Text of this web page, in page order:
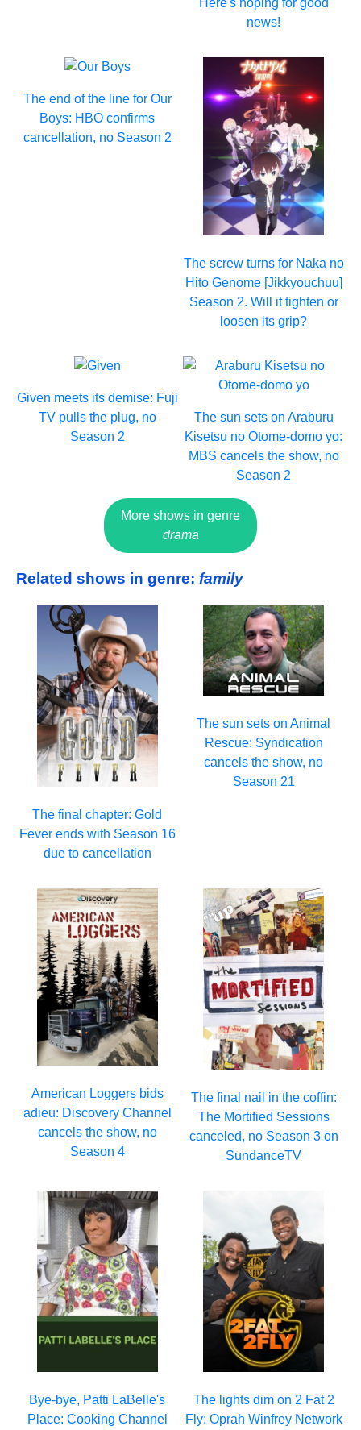
Here's hoping for good
news!
The end of the line for Our
Boys: HBO confirms
cancellation, no Season 2
The screw turns for Naka no
Hito Genome [Jikkyouchuu]
Season 2. Will it tighten or
loosen its grip?
Given meets its demise: Fuji
TV pulls the plug, no
Season 2
The sun sets on Araburu
Kisetsu no Otome-domo yo:
MBS cancels the show, no
Season 2
More shows in genre
drama
Related shows in genre: family
The final chapter: Gold
Fever ends with Season 16
due to cancellation
The sun sets on Animal
Rescue: Syndication
cancels the show, no
Season 21
American Loggers bids
adieu: Discovery Channel
cancels the show, no
Season 4
The final nail in the coffin:
The Mortified Sessions
canceled, no Season 3 on
SundanceTV
Bye-bye, Patti LaBelle's
Place: Cooking Channel
The lights dim on 2 Fat 2
Fly: Oprah Winfrey Network